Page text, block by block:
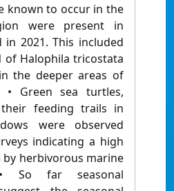
known to occur in the
were present in
in 2021. This included
Halophila tricostata
the deeper areas of
• Green sea turtles,
feeding trails in
were observed
indicating a high
by herbivorous marine
• So far seasonal